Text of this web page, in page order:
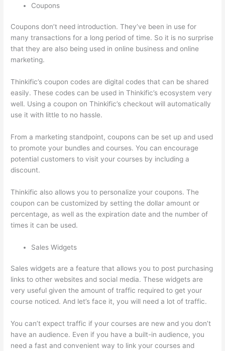
Coupons
Coupons don’t need introduction. They’ve been in use for
many transactions for a long period of time. So it is no surprise
that they are also being used in online business and online
marketing.
Thinkific’s coupon codes are digital codes that can be shared
easily. These codes can be used in Thinkific’s ecosystem very
well. Using a coupon on Thinkific’s checkout will automatically
use it with little to no hassle.
From a marketing standpoint, coupons can be set up and used
to promote your bundles and courses. You can encourage
potential customers to visit your courses by including a
discount.
Thinkific also allows you to personalize your coupons. The
coupon can be customized by setting the dollar amount or
percentage, as well as the expiration date and the number of
times it can be used.
Sales Widgets
Sales widgets are a feature that allows you to post purchasing
links to other websites and social media. These widgets are
very useful given the amount of traffic required to get your
course noticed. And let’s face it, you will need a lot of traffic.
You can’t expect traffic if your courses are new and you don’t
have an audience. Even if you have a built-in audience, you
need a fast and convenient way to link your courses and